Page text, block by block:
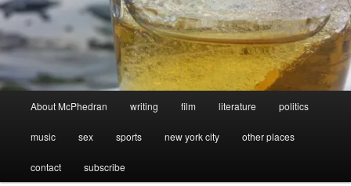
About McPhedran writing film literature politics
music sex sports new york city other places
contact subscribe